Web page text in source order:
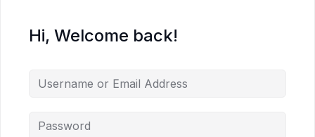
Hi, Welcome back!